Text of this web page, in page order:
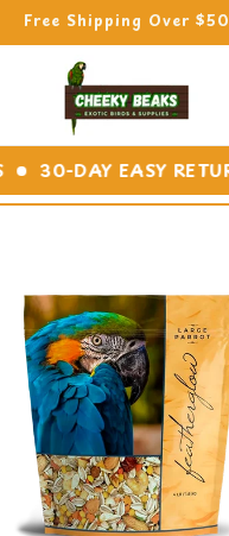
Free Shipping Over $50
30-DAY EASY RETURNS